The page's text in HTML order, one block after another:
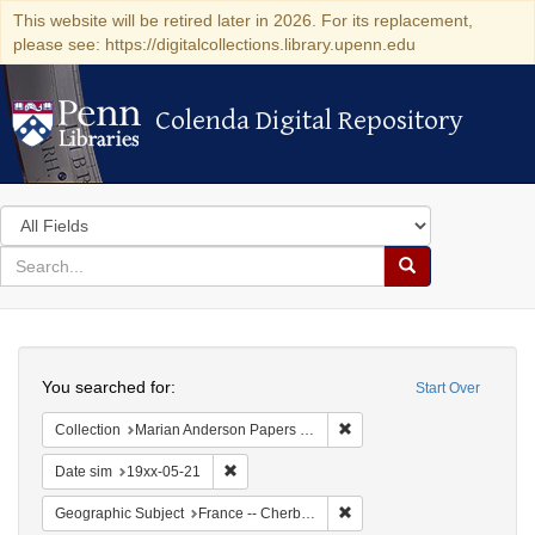
This website will be retired later in 2026. For its replacement,
please see: https://digitalcollections.library.upenn.edu
Colenda Digital Repository
Colenda Digital Repository
Search
in
for
search
Search
Colenda
Digital
Repository
Start Over
You searched for:
Collection Marian Anderson Papers (University of Pennsylvania)
Date sim 19xx-05-21
Geographic Subject France -- Cherbourg